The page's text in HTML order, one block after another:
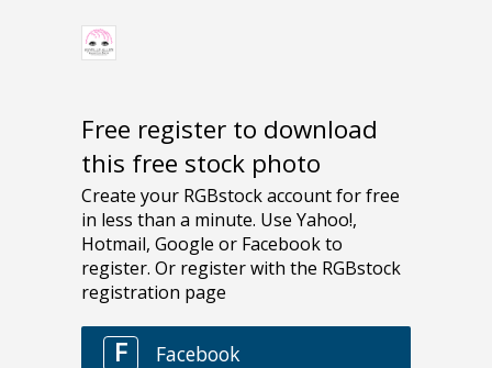
Free register to download
this free stock photo